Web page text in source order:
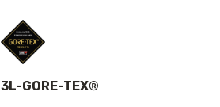
3L-GORE-TEX®